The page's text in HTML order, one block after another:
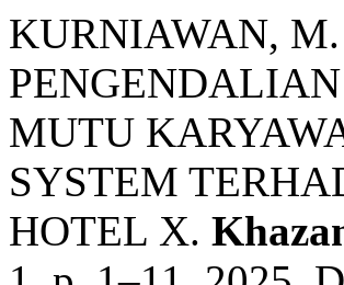
KURNIAWAN,
MUTU
SYSTEM
HOTEL X.